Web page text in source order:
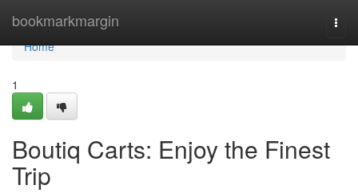
bookmarkmargin
Home
Home
1
Boutiq Carts: Enjoy the Finest
Trip